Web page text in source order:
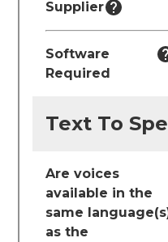
Supplier
Software
Required
Text To
Are voices
available in the
same
as the